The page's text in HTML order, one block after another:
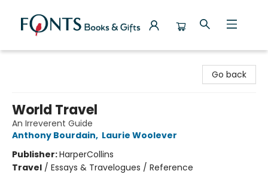
Go back
World Travel
An Irreverent Guide
Anthony Bourdain, Laurie Woolever
Publisher:HarperCollins
Travel / Essays & Travelogues / Reference